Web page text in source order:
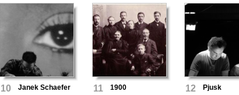
10 Janek Schaefer 11 1900 12 Pjusk